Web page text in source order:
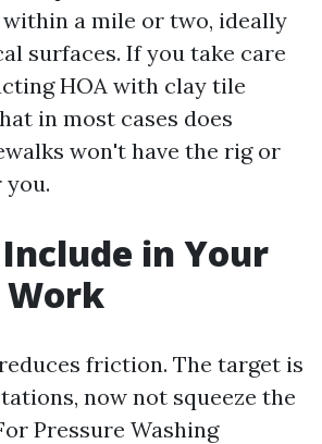
a mile or two, ideally
surfaces. If you take care
HOA with clay tile
in most cases does
won't have the rig or
in Your
Work
friction. The target is
now not squeeze the
Pressure Washing